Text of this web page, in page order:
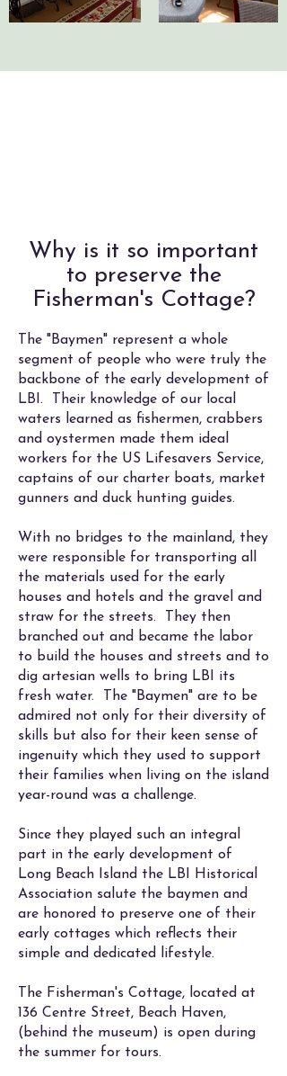
Why is it so important
to preserve the
Fisherman's Cottage?
The "Baymen" represent a whole
segment of people who were truly the
backbone of the early development of
LBI. Their knowledge of our local
waters learned as fishermen, crabbers
and oystermen made them ideal
workers for the US Lifesavers Service,
captains of our charter boats, market
gunners and duck hunting guides.
With no bridges to the mainland, they
were responsible for transporting all
the materials used for the early
houses and hotels and the gravel and
straw for the streets. They then
branched out and became the labor
to build the houses and streets and to
dig artesian wells to bring LBI its
fresh water. The "Baymen" are to be
admired not only for their diversity of
skills but also for their keen sense of
ingenuity which they used to support
their families when living on the island
year-round was a challenge.
Since they played such an integral
part in the early development of
Long Beach Island the LBI Historical
Association salute the baymen and
are honored to preserve one of their
early cottages which reflects their
simple and dedicated lifestyle.
The Fisherman's Cottage, located at
136 Centre Street, Beach Haven,
(behind the museum) is open during
the summer for tours.